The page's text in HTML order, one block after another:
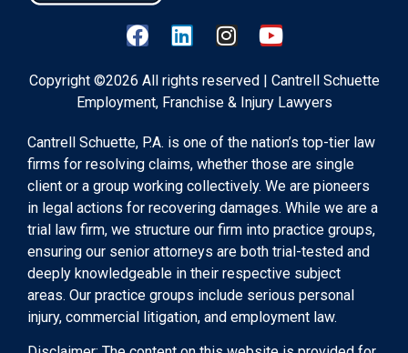
Copyright ©2026 All rights reserved | Cantrell Schuette
Employment, Franchise & Injury Lawyers
Cantrell Schuette, P.A. is one of the nation’s top-tier law
firms for resolving claims, whether those are single
client or a group working collectively. We are pioneers
in legal actions for recovering damages. While we are a
trial law firm, we structure our firm into practice groups,
ensuring our senior attorneys are both trial-tested and
deeply knowledgeable in their respective subject
areas. Our practice groups include serious personal
injury, commercial litigation, and employment law.